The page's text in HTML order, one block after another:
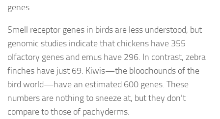
genes.
Smell receptor genes in birds are less understood, but
genomic studies indicate that chickens have 355
olfactory genes and emus have 296. In contrast, zebra
finches have just 69. Kiwis—the bloodhounds of the
bird world—have an estimated 600 genes. These
numbers are nothing to sneeze at, but they don’t
compare to those of pachyderms.